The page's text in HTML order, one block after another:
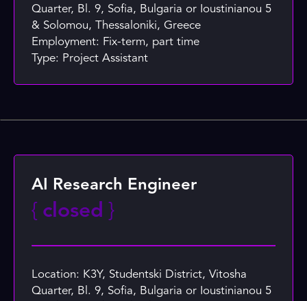
Quarter, Bl. 9, Sofia, Bulgaria or Ioustinianou 5
& Solomou, Thessaloniki, Greece
Employment: Fix-term, part time
Type: Project Assistant
AI Research Engineer
{ closed }
Location: K3Y, Studentski District, Vitosha
Quarter, Bl. 9, Sofia, Bulgaria or Ioustinianou 5